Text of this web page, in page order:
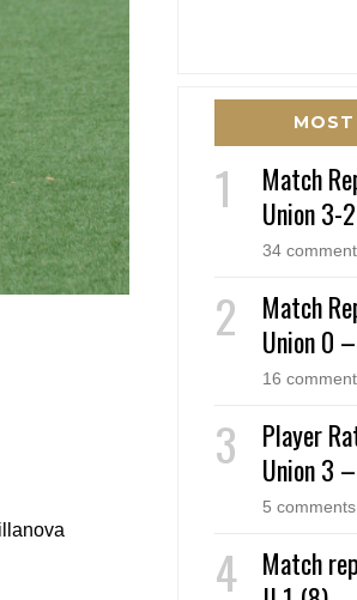
Match
Union 3-
34
Match
Union 0
16
Player
Union 3
5 comments
Match